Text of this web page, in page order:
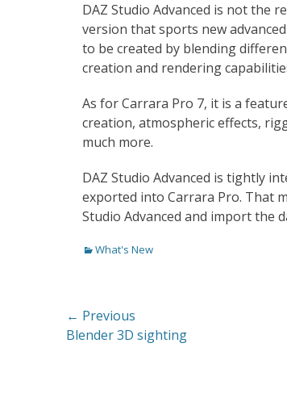
DAZ Studio Advanced is not the
version that sports new
to be created by blending
creation and rendering
As for Carrara Pro 7, it is a
creation, atmospheric effects,
much more.
DAZ Studio Advanced is tightly
exported into Carrara Pro. That
Studio Advanced and import the
Categories
What's New
Post
navigation
← Previous
Previous
Blender 3D sighting